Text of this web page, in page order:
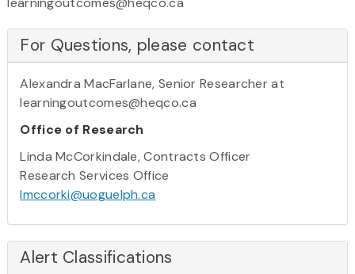
For Questions, please contact
Alexandra MacFarlane, Senior Researcher at
learningoutcomes@heqco.ca
Office of Research
Linda McCorkindale, Contracts Officer
Research Services Office
lmccorki@uoguelph.ca
Alert Classifications